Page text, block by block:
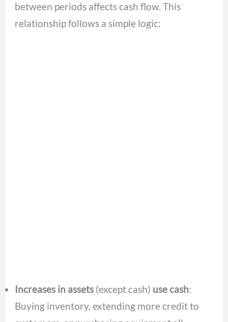
between periods affects cash flow. This
relationship follows a simple logic:
Increases in assets (except cash) use cash:
Buying inventory, extending more credit to